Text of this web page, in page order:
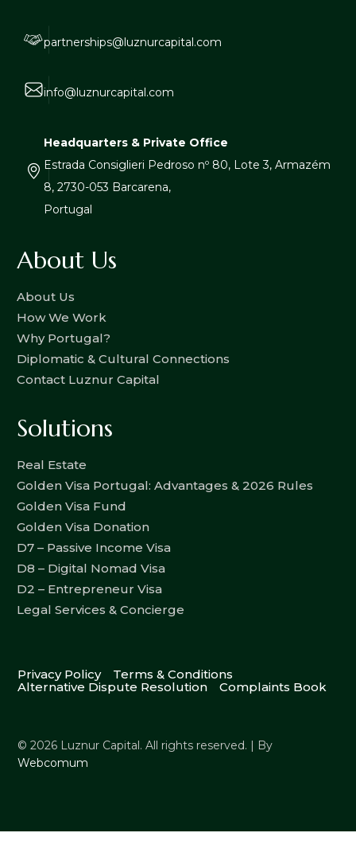
partnerships@luznurcapital.com
info@luznurcapital.com
Headquarters & Private Office
Estrada Consiglieri Pedroso nº 80, Lote 3, Armazém
8, 2730-053 Barcarena,
Portugal
About Us
About Us
How We Work
Why Portugal?
Diplomatic & Cultural Connections
Contact Luznur Capital
Solutions
Real Estate
Golden Visa Portugal: Advantages & 2026 Rules
Golden Visa Fund
Golden Visa Donation
D7 – Passive Income Visa
D8 – Digital Nomad Visa
D2 – Entrepreneur Visa
Legal Services & Concierge
Privacy Policy
Terms & Conditions
Alternative Dispute Resolution
Complaints Book
© 2026 Luznur Capital. All rights reserved. | By
Webcomum